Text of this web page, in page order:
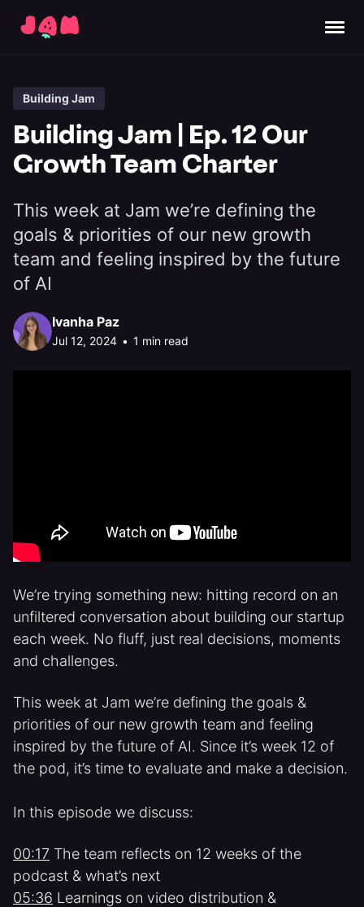
Building Jam
Building Jam | Ep. 12 Our
Growth Team Charter
This week at Jam we’re defining the
goals & priorities of our new growth
team and feeling inspired by the future
of AI
Ivanha Paz
Jul 12, 2024 • 1 min read
We’re trying something new: hitting record on an
unfiltered conversation about building our startup
each week. No fluff, just real decisions, moments
and challenges.
This week at Jam we’re defining the goals &
priorities of our new growth team and feeling
inspired by the future of AI. Since it’s week 12 of
the pod, it’s time to evaluate and make a decision.
In this episode we discuss:
00:17 The team reflects on 12 weeks of the
podcast & what’s next
05:36 Learnings on video distribution &